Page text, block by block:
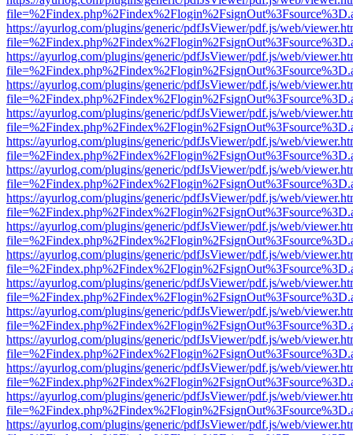
https://ayurlog.com/plugins/generic/pdfJsViewer/pdf.js/web/
https://ayurlog.com/plugins/generic/pdfJsViewer/pdf.js/web/
https://ayurlog.com/plugins/generic/pdfJsViewer/pdf.js/web/
https://ayurlog.com/plugins/generic/pdfJsViewer/pdf.js/web/
https://ayurlog.com/plugins/generic/pdfJsViewer/pdf.js/web/
https://ayurlog.com/plugins/generic/pdfJsViewer/pdf.js/web/
https://ayurlog.com/plugins/generic/pdfJsViewer/pdf.js/web/
https://ayurlog.com/plugins/generic/pdfJsViewer/pdf.js/web/
https://ayurlog.com/plugins/generic/pdfJsViewer/pdf.js/web/
https://ayurlog.com/plugins/generic/pdfJsViewer/pdf.js/web/
https://ayurlog.com/plugins/generic/pdfJsViewer/pdf.js/web/
https://ayurlog.com/plugins/generic/pdfJsViewer/pdf.js/web/
https://ayurlog.com/plugins/generic/pdfJsViewer/pdf.js/web/
https://ayurlog.com/plugins/generic/pdfJsViewer/pdf.js/web/
https://ayurlog.com/plugins/generic/pdfJsViewer/pdf.js/web/